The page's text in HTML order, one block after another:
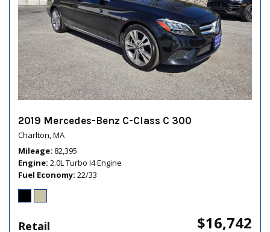
2019 Mercedes-Benz C-Class C 300
Charlton, MA
Mileage 82,395
Engine 2.0L Turbo I4 Engine
Fuel Economy 22/33
Retail $16,742